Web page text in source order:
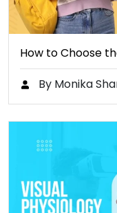
How to Choose
By Monika